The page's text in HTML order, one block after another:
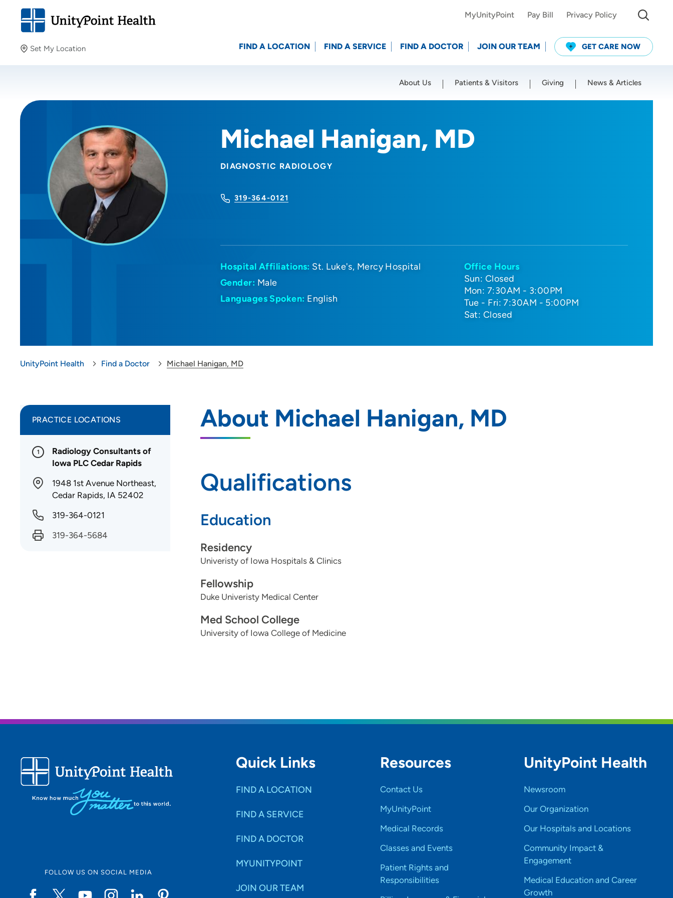
Set My Location
Providing your location allows us to show you nearby
Location (City or Zip)
MyUnityPoint Pay Bill Privacy Policy
FIND A LOCATION FIND A SERVICE FIND A DOCTOR JOIN OUR TEAM GET CARE NOW
About Us Patients & Visitors Giving News & Articles
Michael Hanigan, MD
DIAGNOSTIC RADIOLOGY
319-364-0121
Hospital Affiliations: St. Luke's Mercy Hospital
Gender: Male
Languages Spoken: English
Office Hours
Sun: Closed
Mon: 7:30AM - 3:00PM
Tue - Fri: 7:30AM - 5:00PM
Sat: Closed
UnityPoint Health Find a Doctor Michael Hanigan, MD
About Michael Hanigan, MD
Qualifications
Education
Residency
Univeristy of Iowa Hospitals & Clinics
Fellowship
Duke Univeristy Medical Center
Med School College
University of Iowa College of Medicine
PRACTICE LOCATIONS
1
Radiology Consultants of
Iowa PLC Cedar Rapids
1948 1st Avenue Northeast,
Cedar Rapids, IA 52402
319-364-0121
319-364-5684
FOLLOW US ON SOCIAL MEDIA
Quick Links
FIND A LOCATION
FIND A SERVICE
FIND A DOCTOR
MYUNITYPOINT
JOIN OUR TEAM
Resources
Contact Us
MyUnityPoint
Medical Records
Classes and Events
Patient Rights and
Responsibilities
UnityPoint Health
Newsroom
Our Organization
Our Hospitals and Locations
Community Impact &
Engagement
Medical Education and Career
Growth